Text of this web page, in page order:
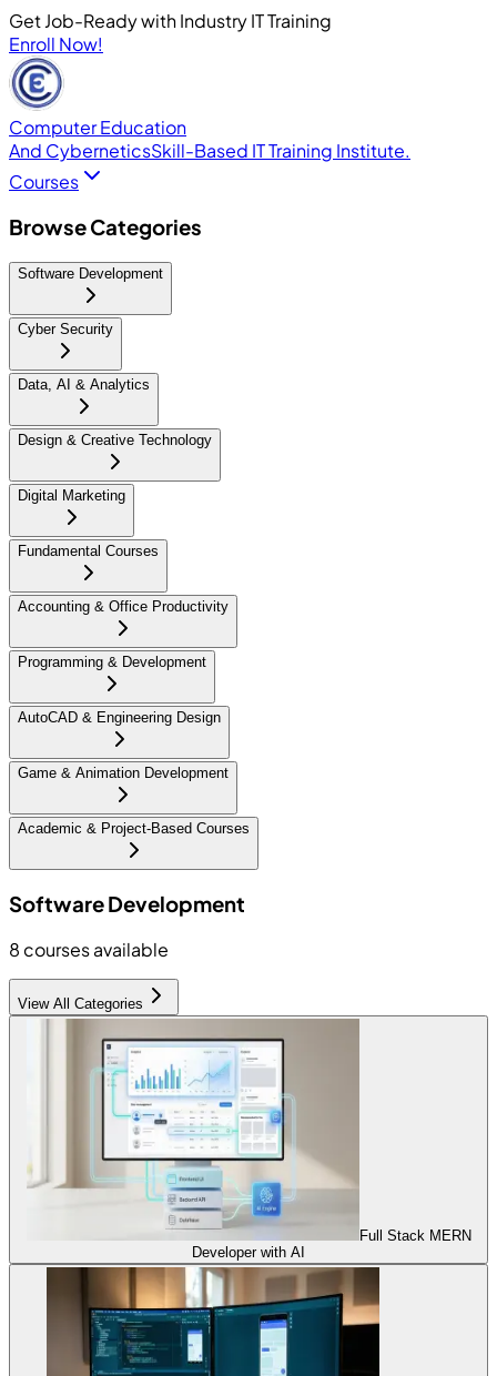
Get Job-Ready with Industry IT Training
Enroll Now!
Computer Education
And CyberneticsSkill-Based IT Training Institute.
Courses
Browse Categories
Software Development
Cyber Security
Data, AI & Analytics
Design & Creative Technology
Digital Marketing
Fundamental Courses
Accounting & Office Productivity
Programming & Development
AutoCAD & Engineering Design
Game & Animation Development
Academic & Project-Based Courses
Software Development
8 courses available
View All Categories
Full Stack MERN
Developer with AI